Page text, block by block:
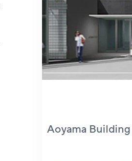
Aoyama